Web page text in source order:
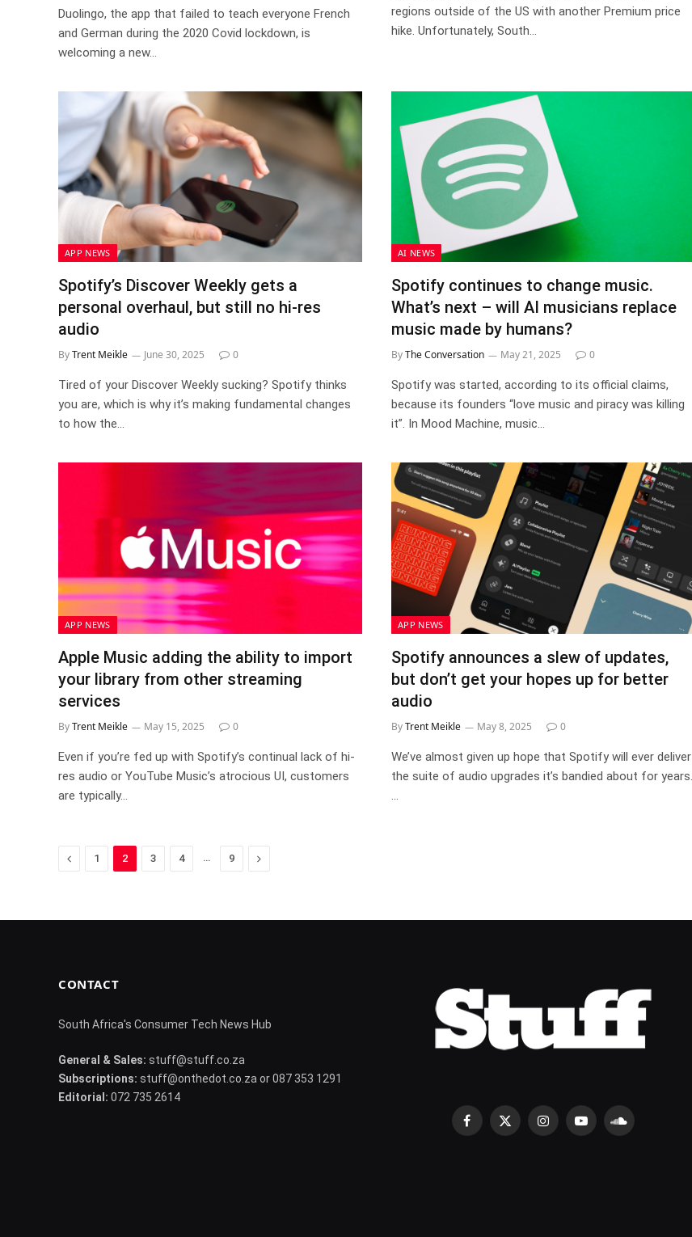
Duolingo, the app that failed to teach everyone French
and German during the 2020 Covid lockdown, is
welcoming a new…
regions outside of the US with another Premium price
hike. Unfortunately, South…
APP NEWS
Spotify’s Discover Weekly gets a
personal overhaul, but still no hi-res
audio
ByTrent Meikle June 30, 2025 0
Tired of your Discover Weekly sucking? Spotify thinks
you are, which is why it’s making fundamental changes
to how the…
AI NEWS
Spotify continues to change music.
What’s next – will AI musicians replace
music made by humans?
ByThe Conversation May 21, 2025 0
Spotify was started, according to its official claims,
because its founders “love music and piracy was killing
it”. In Mood Machine, music…
APP NEWS
Apple Music adding the ability to import
your library from other streaming
services
ByTrent Meikle May 15, 2025 0
Even if you’re fed up with Spotify’s continual lack of hi-
res audio or YouTube Music’s atrocious UI, customers
are typically…
APP NEWS
Spotify announces a slew of updates,
but don’t get your hopes up for better
audio
ByTrent Meikle May 8, 2025 0
We’ve almost given up hope that Spotify will ever deliver
the suite of audio upgrades it’s bandied about for years.
Previous
1 2 3 4 9 Next
CONTACT
South Africa's Consumer Tech News Hub
General & Sales: stuff@stuff.co.za
Subscriptions: stuff@onthedot.co.za or 087 353 1291
Editorial: 072 735 2614
Facebook
X
InstagramYouTubeSoundCloud